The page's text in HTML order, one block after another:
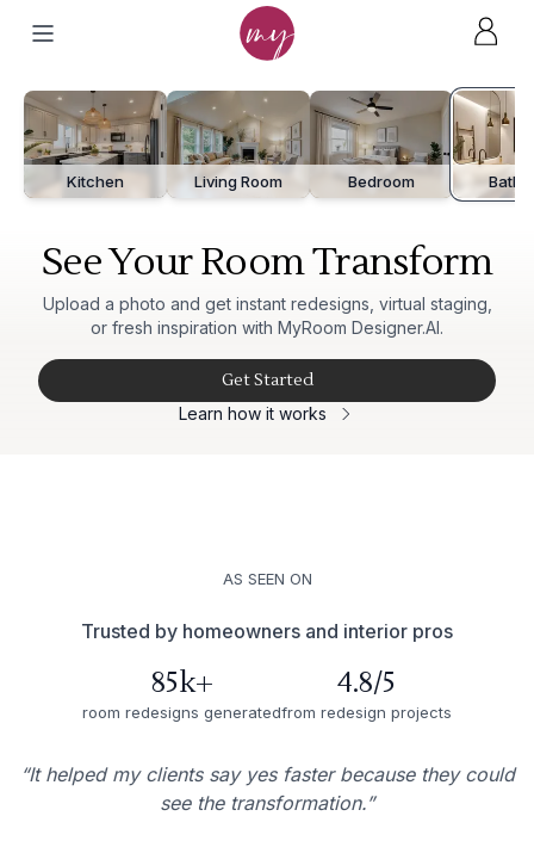
After Before
Kitchen Living Room Bedroom
See Your Room Transform
Upload a photo and get instant redesigns, virtual staging,
or fresh inspiration with MyRoom Designer.AI.
Get Started
Learn how it works
AS SEEN ON
Trusted by homeowners and interior pros
85k+
room redesigns generated
4.8/5
from redesign projects
“It helped my clients say yes faster because they could
see the transformation.”